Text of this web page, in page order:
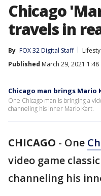
Chicago
travels in
By FOX 32 Digital Staff
Published March 29, 2021 1:48
Chicago man brings
One Chicago man is bringing a
channeling his inner Mario Kart.
CHICAGO - One
video game
channeling his